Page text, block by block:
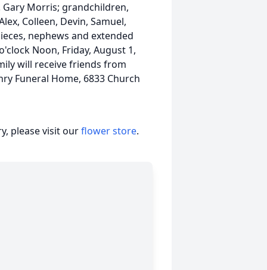
Gary Morris; grandchildren,
Colleen, Devin, Samuel,
nephews and extended
Noon, Friday, August 1,
will receive friends from
Funeral Home, 6833 Church
please visit ourflower store.